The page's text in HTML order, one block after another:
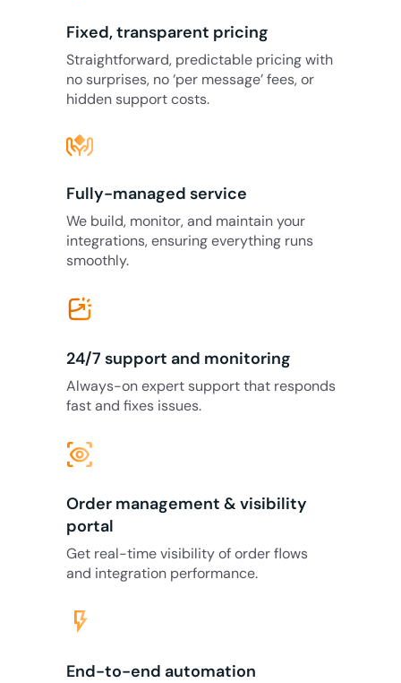
Fixed, transparent pricing
Straightforward, predictable pricing with
no surprises, no ‘per message’ fees, or
hidden support costs.
Fully-managed service
We build, monitor, and maintain your
integrations, ensuring everything runs
smoothly.
24/7 support and monitoring
Always-on expert support that responds
fast and fixes issues.
eye_tracking
Order management & visibility
portal
Get real-time visibility of order flows
and integration performance.
flash_on
End-to-end automation